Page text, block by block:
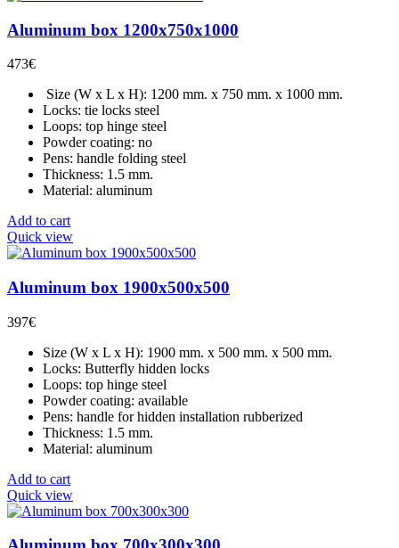
Aluminum box 1200x750x1000
473€
Size (W x L x H): 1200 mm. x 750 mm. x 1000 mm.
Locks: tie locks steel
Loops: top hinge steel
Powder coating: no
Pens: handle folding steel
Thickness: 1.5 mm.
Material: aluminum
Add to cart
Quick view
Aluminum box 1900x500x500
397€
Size (W x L x H): 1900 mm. x 500 mm. x 500 mm.
Locks: Butterfly hidden locks
Loops: top hinge steel
Powder coating: available
Pens: handle for hidden installation rubberized
Thickness: 1.5 mm.
Material: aluminum
Add to cart
Quick view